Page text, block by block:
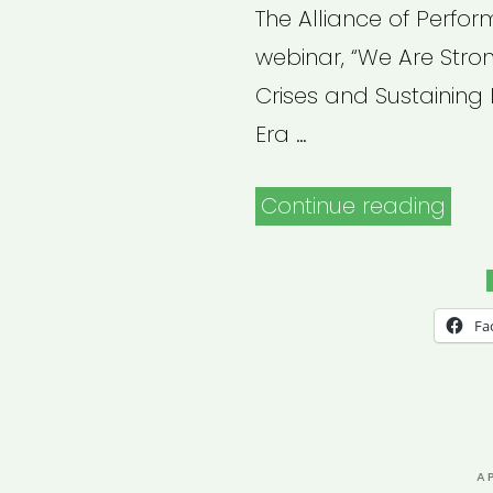
The Alliance of
webinar, “We Are
Crises and
Era …
Continue reading
Are
the